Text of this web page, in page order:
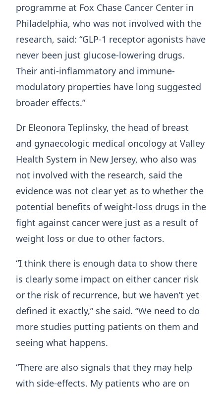
programme at Fox Chase Cancer Center in
Philadelphia, who was not involved with the
research, said: “GLP-1 receptor agonists have
never been just glucose-lowering drugs.
Their anti-inflammatory and immune-
modulatory properties have long suggested
broader effects.”
Dr Eleonora Teplinsky, the head of breast
and gynaecologic medical oncology at Valley
Health System in New Jersey, who also was
not involved with the research, said the
evidence was not clear yet as to whether the
potential benefits of weight-loss drugs in the
fight against cancer were just as a result of
weight loss or due to other factors.
“I think there is enough data to show there
is clearly some impact on either cancer risk
or the risk of recurrence, but we haven’t yet
defined it exactly,” she said. “We need to do
more studies putting patients on them and
seeing what happens.
“There are also signals that they may help
with side-effects. My patients who are on